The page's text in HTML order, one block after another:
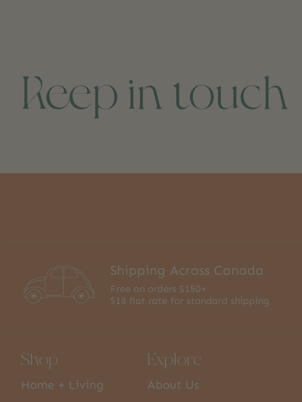
Keep in touch
Shipping Across Canada
Free on orders $150+
$18 flat rate for standard shipping
Shop
Home + Living
Explore
About Us